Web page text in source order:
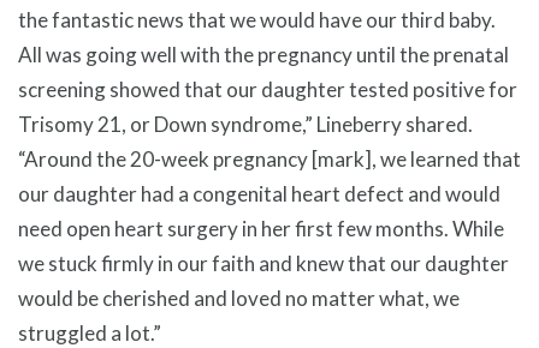
the fantastic news that we would have our third baby.
All was going well with the pregnancy until the prenatal
screening showed that our daughter tested positive for
Trisomy 21, or Down syndrome,” Lineberry shared.
“Around the 20-week pregnancy [mark], we learned that
our daughter had a congenital heart defect and would
need open heart surgery in her first few months. While
we stuck firmly in our faith and knew that our daughter
would be cherished and loved no matter what, we
struggled a lot.”